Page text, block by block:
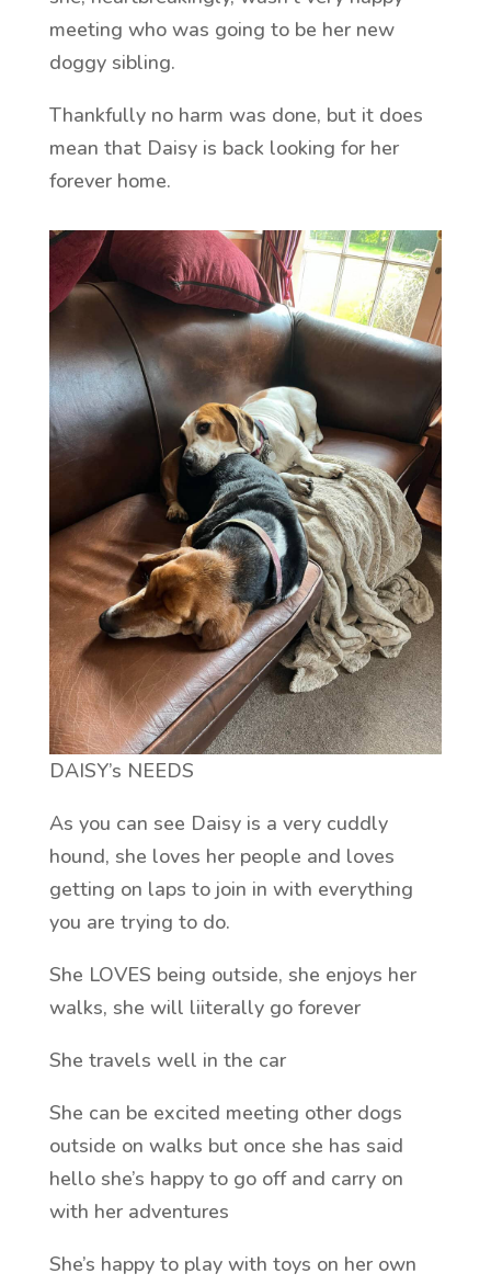
meeting who was going to be her new
doggy sibling.
Thankfully no harm was done, but it does
mean that Daisy is back looking for her
forever home.
DAISY’s NEEDS
As you can see Daisy is a very cuddly
hound, she loves her people and loves
getting on laps to join in with everything
you are trying to do.
She LOVES being outside, she enjoys her
walks, she will liiterally go forever
She travels well in the car
She can be excited meeting other dogs
outside on walks but once she has said
hello she’s happy to go off and carry on
with her adventures
She’s happy to play with toys on her own